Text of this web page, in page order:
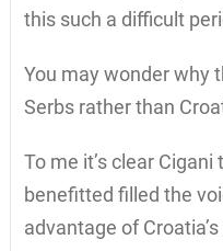
this such a difficult
You may wonder why
Serbs rather than
To me it’s clear
benefitted filled the
advantage of